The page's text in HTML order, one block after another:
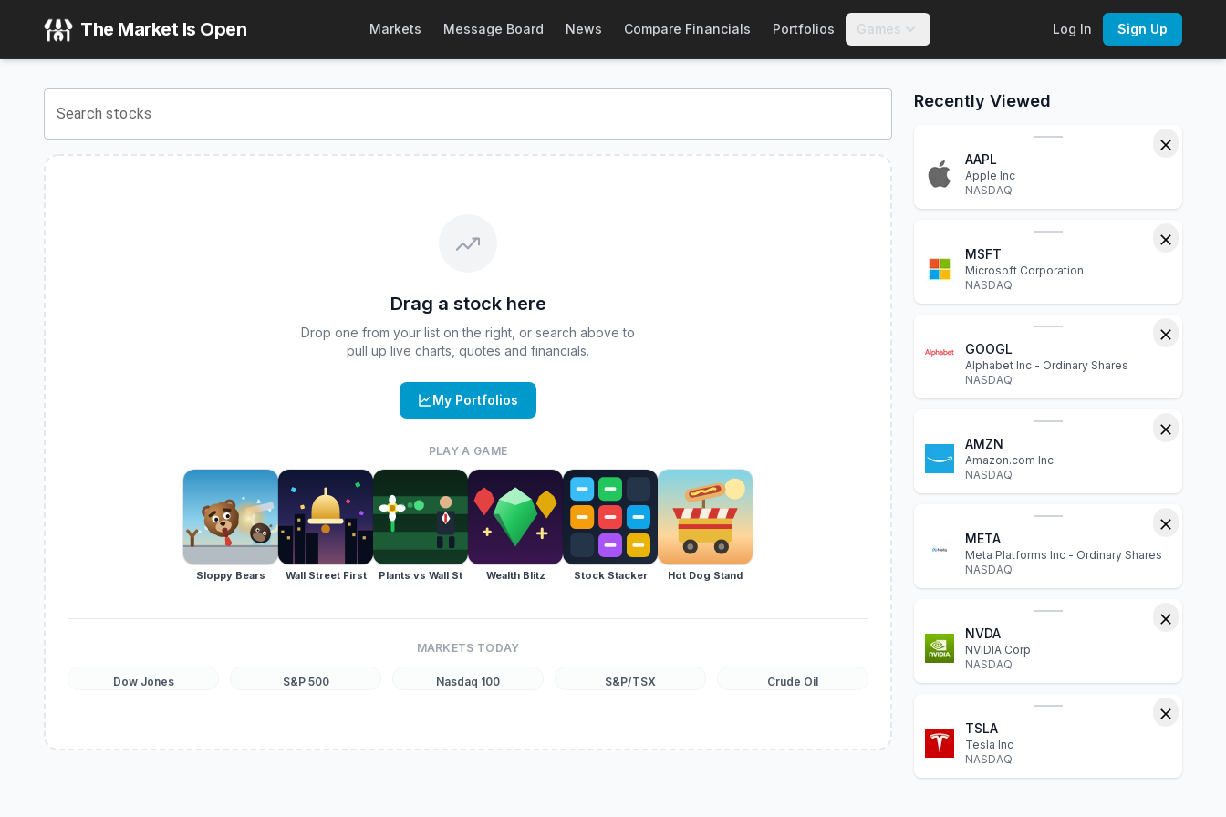
View the latestFidelity Fundamental Large Cap Value ETFstock price and real-time quote for CBOE:FFLV. Explore interactive charts, financial statements, P/E ratio, dividend
The Market Is Open Markets Message Board News Compare Financials Portfolios Games Log In Sign Up
Search stocks
Drag a stock here
Drop one from your list on the right, or search above to
pull up live charts, quotes and financials.
My Portfolios
PLAY A GAME
Sloppy Bears Wall Street First Plants vs Wall St Wealth Blitz Stock Stacker Hot Dog Stand
MARKETS TODAY
Dow Jones S&P 500 Nasdaq 100 S&P/TSX Crude Oil
Recently Viewed
AAPL
Apple Inc
NASDAQ
MSFT
Microsoft Corporation
NASDAQ
GOOGL
Alphabet Inc - Ordinary Shares
NASDAQ
AMZN
Amazon.com Inc.
NASDAQ
META
Meta Platforms Inc - Ordinary Shares
NASDAQ
NVDA
NVIDIA Corp
NASDAQ
TSLA
Tesla Inc
NASDAQ